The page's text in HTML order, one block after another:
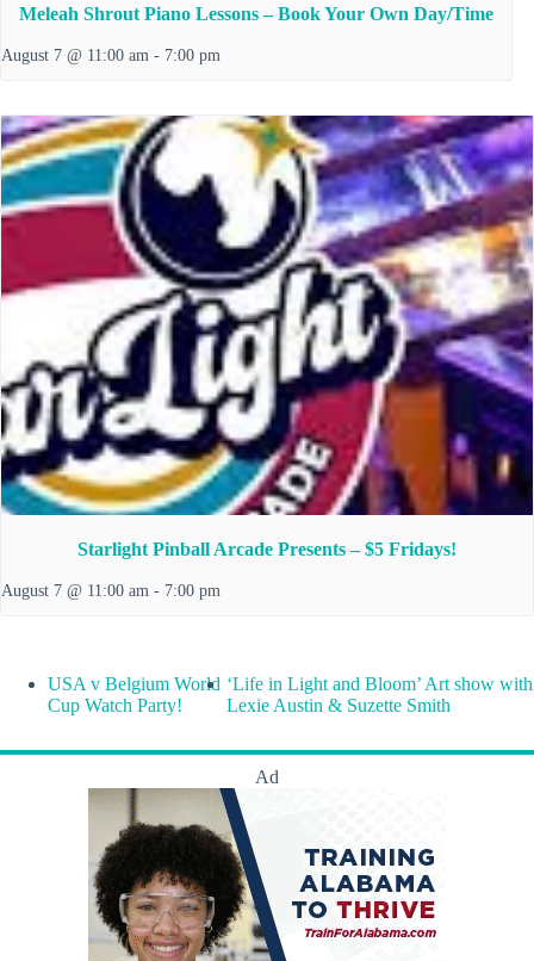
Meleah Shrout Piano Lessons – Book Your Own Day/Time
August 7 @ 11:00 am - 7:00 pm
Starlight Pinball Arcade Presents – $5 Fridays!
August 7 @ 11:00 am - 7:00 pm
USA v Belgium World
Cup Watch Party!
‘Life in Light and Bloom’ Art show with
Lexie Austin & Suzette Smith
Ad